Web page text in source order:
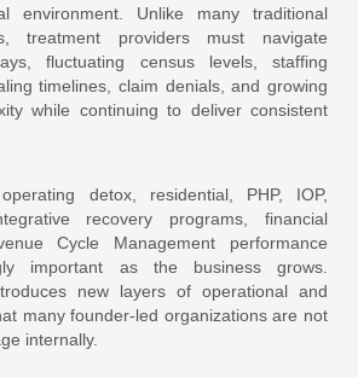
environment. Unlike many traditional
treatment providers must navigate
fluctuating census levels, staffing
timelines, claim denials, and growing
while continuing to deliver consistent
detox, residential, PHP, IOP,
recovery programs, financial
Cycle Management performance
important as the business grows.
new layers of operational and
many founder-led organizations are not
internally.